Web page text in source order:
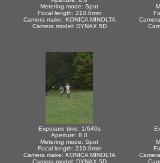
Metering mode: Spot
Focal length: 210.0mm
Camera make: KONICA MINOLTA
Camera model: DYNAX 5D
Exposure time: 1/640s
Aperture: 8.0
Metering mode: Spot
Focal length: 210.0mm
Camera make: KONICA MINOLTA
Camera model: DYNAX 5D